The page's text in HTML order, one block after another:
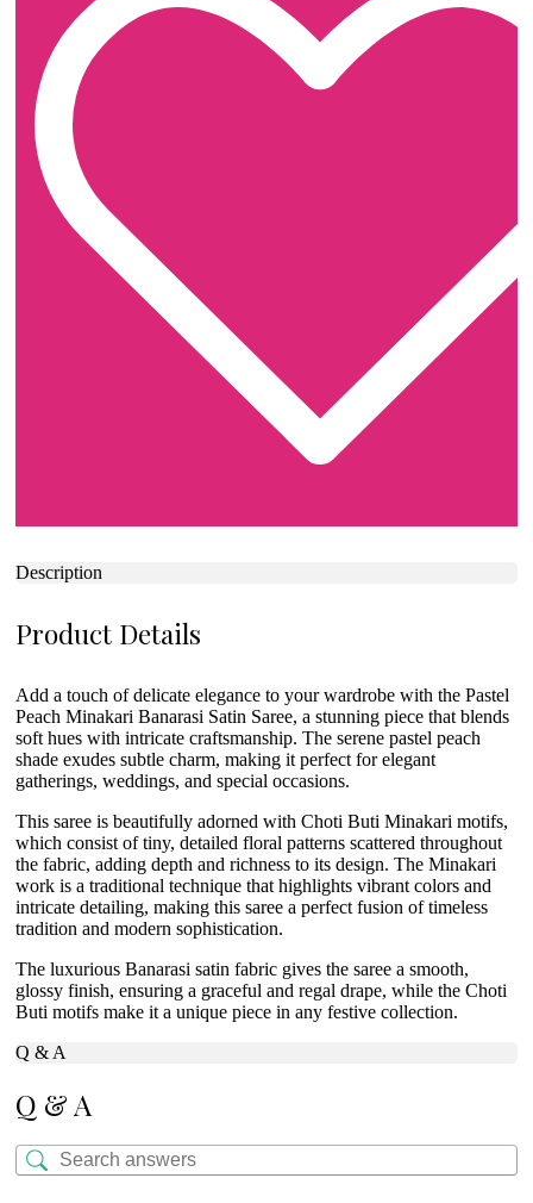
Description
Product Details
Add a touch of delicate elegance to your wardrobe with the Pastel
Peach Minakari Banarasi Satin Saree, a stunning piece that blends
soft hues with intricate craftsmanship. The serene pastel peach
shade exudes subtle charm, making it perfect for elegant
gatherings, weddings, and special occasions.
This saree is beautifully adorned with Choti Buti Minakari motifs,
which consist of tiny, detailed floral patterns scattered throughout
the fabric, adding depth and richness to its design. The Minakari
work is a traditional technique that highlights vibrant colors and
intricate detailing, making this saree a perfect fusion of timeless
tradition and modern sophistication.
The luxurious Banarasi satin fabric gives the saree a smooth,
glossy finish, ensuring a graceful and regal drape, while the Choti
Buti motifs make it a unique piece in any festive collection.
Q & A
Q & A